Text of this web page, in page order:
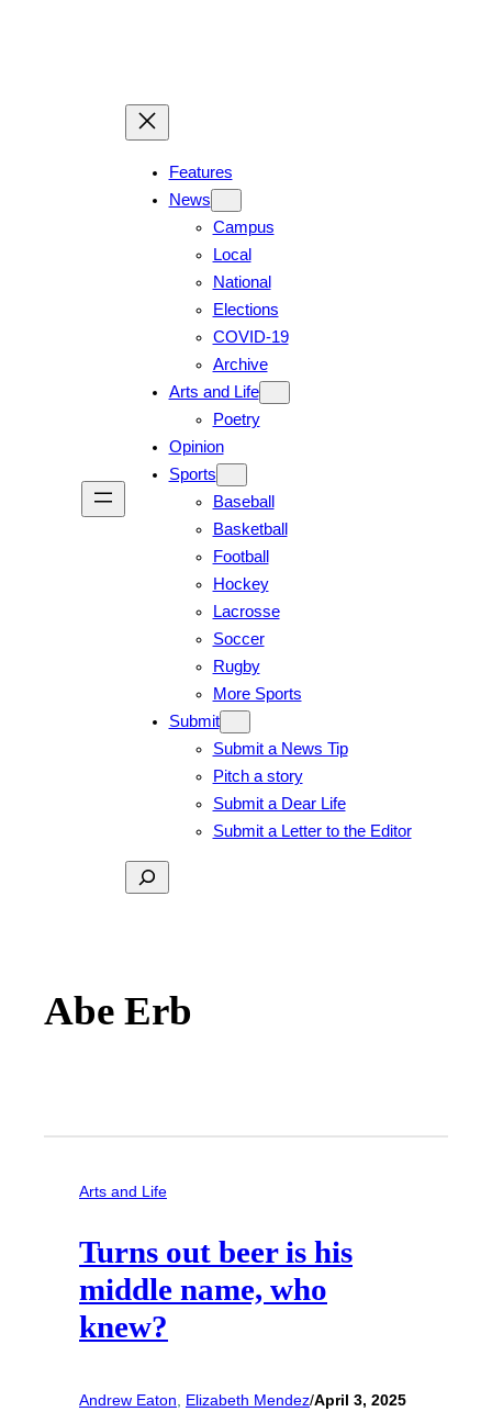
Features
News
Campus
Local
National
Elections
COVID-19
Archive
Arts and Life
Poetry
Opinion
Sports
Baseball
Basketball
Football
Hockey
Lacrosse
Soccer
Rugby
More Sports
Submit
Submit a News Tip
Pitch a story
Submit a Dear Life
Submit a Letter to the Editor
Search
Abe Erb
Arts and Life
Turns out beer is his
middle name, who
knew?
Andrew Eaton Elizabeth Mendez/April 3, 2025